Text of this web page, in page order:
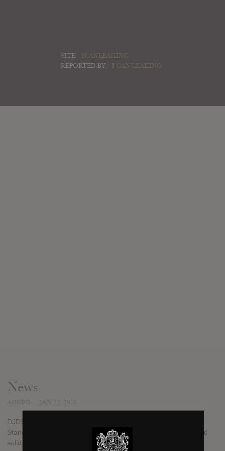
SITE:
ICANLEAKING
REPORTED BY:
I CAN LEAKING
News
DJDS have had a pretty nice roll-out for their upcoming album
Stand Up And Speak. A couple of good standalone remixes and
solid singles in the title track and the cynical “I Don’t Love You”